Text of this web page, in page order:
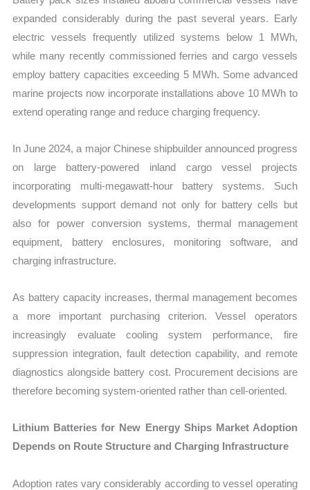
expanded considerably during the past several years. Early
electric vessels frequently utilized systems below 1 MWh,
while many recently commissioned ferries and cargo vessels
employ battery capacities exceeding 5 MWh. Some advanced
marine projects now incorporate installations above 10 MWh to
extend operating range and reduce charging frequency.
In June 2024, a major Chinese shipbuilder announced progress
on large battery-powered inland cargo vessel projects
incorporating multi-megawatt-hour battery systems. Such
developments support demand not only for battery cells but
also for power conversion systems, thermal management
equipment, battery enclosures, monitoring software, and
charging infrastructure.
As battery capacity increases, thermal management becomes
a more important purchasing criterion. Vessel operators
increasingly evaluate cooling system performance, fire
suppression integration, fault detection capability, and remote
diagnostics alongside battery cost. Procurement decisions are
therefore becoming system-oriented rather than cell-oriented.
Lithium Batteries for New Energy Ships Market Adoption
Depends on Route Structure and Charging Infrastructure
Adoption rates vary considerably according to vessel operating